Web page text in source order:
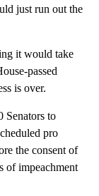
just run out the
it would take
passed
is over.
Senators to
pro
the consent of
of impeachment